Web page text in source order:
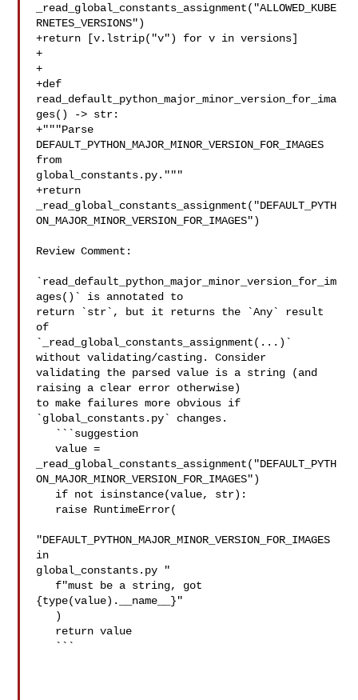
_read_global_constants_assignment("ALLOWED_KUBE
RNETES_VERSIONS")
+return [v.lstrip("v") for v in versions]
+
+
+def
read_default_python_major_minor_version_for_ima
ges() -> str:
+"""Parse
DEFAULT_PYTHON_MAJOR_MINOR_VERSION_FOR_IMAGES
from
global_constants.py."""
+return
_read_global_constants_assignment("DEFAULT_PYTH
ON_MAJOR_MINOR_VERSION_FOR_IMAGES")
Review Comment:
`read_default_python_major_minor_version_for_im
ages()` is annotated to
return `str`, but it returns the `Any` result
of
`_read_global_constants_assignment(...)`
without validating/casting. Consider
validating the parsed value is a string (and
raising a clear error otherwise)
to make failures more obvious if
`global_constants.py` changes.
   value =
_read_global_constants_assignment("DEFAULT_PYTH
ON_MAJOR_MINOR_VERSION_FOR_IMAGES")
"DEFAULT_PYTHON_MAJOR_MINOR_VERSION_FOR_IMAGES
in
global_constants.py "
{type(value).__name__}"